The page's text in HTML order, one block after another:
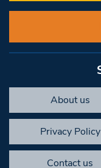
About us
Privacy Policy
Contact us